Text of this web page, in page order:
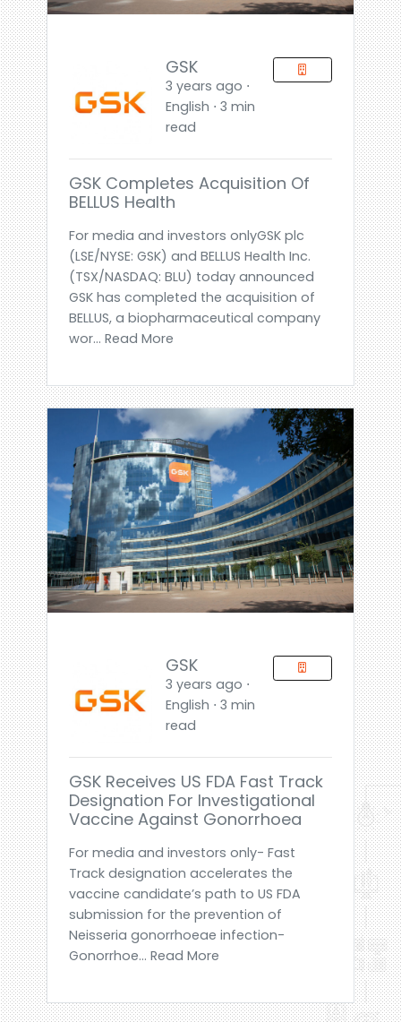
GSK
3 years ago ⋅
English ⋅ 3 min
read
GSK Completes Acquisition Of
BELLUS Health
For media and investors onlyGSK plc
(LSE/NYSE: GSK) and BELLUS Health Inc.
(TSX/NASDAQ: BLU) today announced
GSK has completed the acquisition of
BELLUS, a biopharmaceutical company
wor... Read More
GSK
3 years ago ⋅
English ⋅ 3 min
read
GSK Receives US FDA Fast Track
Designation For Investigational
Vaccine Against Gonorrhoea
For media and investors only- Fast
Track designation accelerates the
vaccine candidate’s path to US FDA
submission for the prevention of
Neisseria gonorrhoeae infection-
Gonorrhoe... Read More